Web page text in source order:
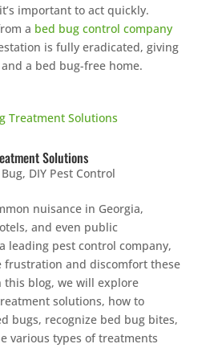
important to act quickly.
a bed bug control company
is fully eradicated, giving
a bed bug-free home.
Solutions
, DIY Pest Control
nuisance in Georgia,
and even public
leading pest control company,
frustration and discomfort these
this blog, we will explore
solutions, how to
bugs, recognize bed bug bites,
various types of treatments